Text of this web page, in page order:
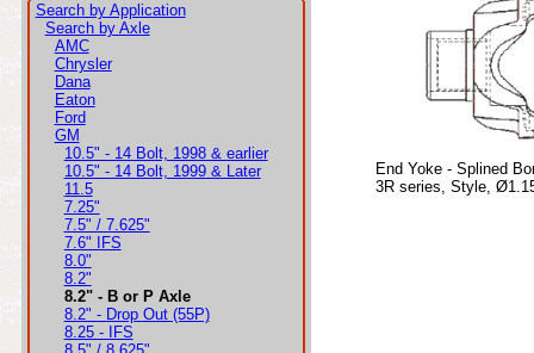
Search by Application
Search by Axle
AMC
Chrysler
Dana
Eaton
Ford
GM
10.5" - 14 Bolt, 1998 & earlier
10.5" - 14 Bolt, 1999 & Later
11.5
7.25"
7.5" / 7.625"
7.6" IFS
8.0"
8.2"
8.2" - B or P Axle
8.2" - Drop Out (55P)
8.25 - IFS
End Yoke - Splined
3R series, Style,